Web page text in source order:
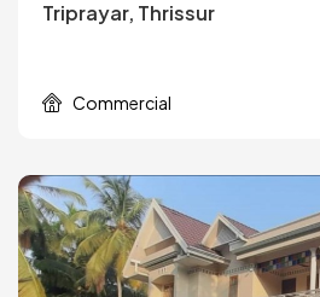
Triprayar, Thrissur
Commercial